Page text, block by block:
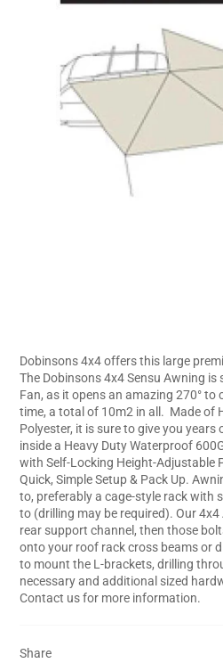
Dobinsons 4x4 offers this large
The Dobinsons 4x4 Sensu Awning
Fan, as it opens an amazing 270°
time, a total of 10m2 in all. Made of
Polyester, it is sure to give you
inside a Heavy Duty Waterproof
with Self-Locking Height-Adjustable
Quick, Simple Setup & Pack Up.
to, preferably a cage-style rack
to (drilling may be required). Our
rear support channel, then those
onto your roof rack cross beams or
to mount the L-brackets, drilling
necessary and additional sized
Contact us for more information.
Share